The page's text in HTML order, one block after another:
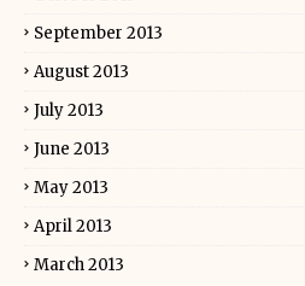
September 2013
August 2013
July 2013
June 2013
May 2013
April 2013
March 2013